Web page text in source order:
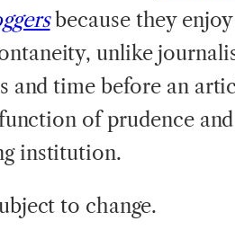
because they
unlike
and time before an
of prudence
institution.
to change.